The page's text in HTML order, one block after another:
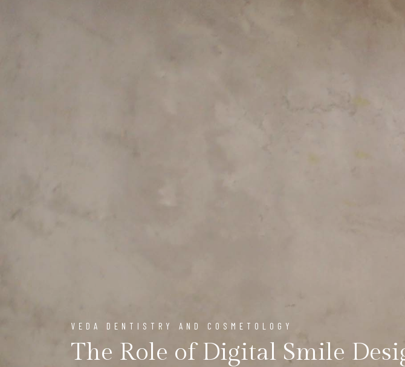
VEDA DENTISTRY AND COSMETOLOGY
The Role of Digital Smile